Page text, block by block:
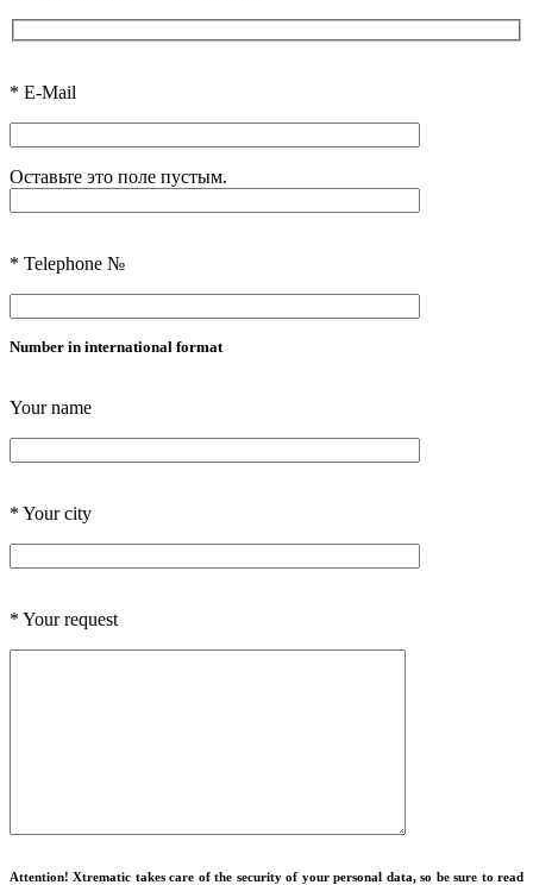
* E-Mail
Оставьте это поле пустым.
* Telephone №
Number in international format
Your name
* Your city
* Your request
Attention! Xtrematic takes care of the security of your personal data, so be sure to read